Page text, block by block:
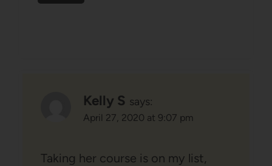
Kelly S says:
April 27, 2020 at 9:07 pm
Taking her course is on my list,